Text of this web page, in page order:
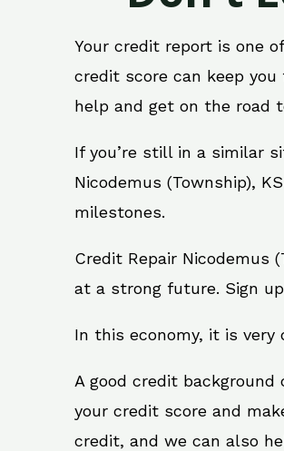
Your credit report is one
credit score can keep
help and get on the road
If you’re still in a similar
Nicodemus (Township),
milestones.
Credit Repair Nicodemus
at a strong future. Sign
In this economy, it is
A good credit
your credit score and
credit, and we can also